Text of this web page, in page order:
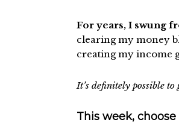
For years, I swung
clearing my money
creating my income
It’s definitely possible
This week,